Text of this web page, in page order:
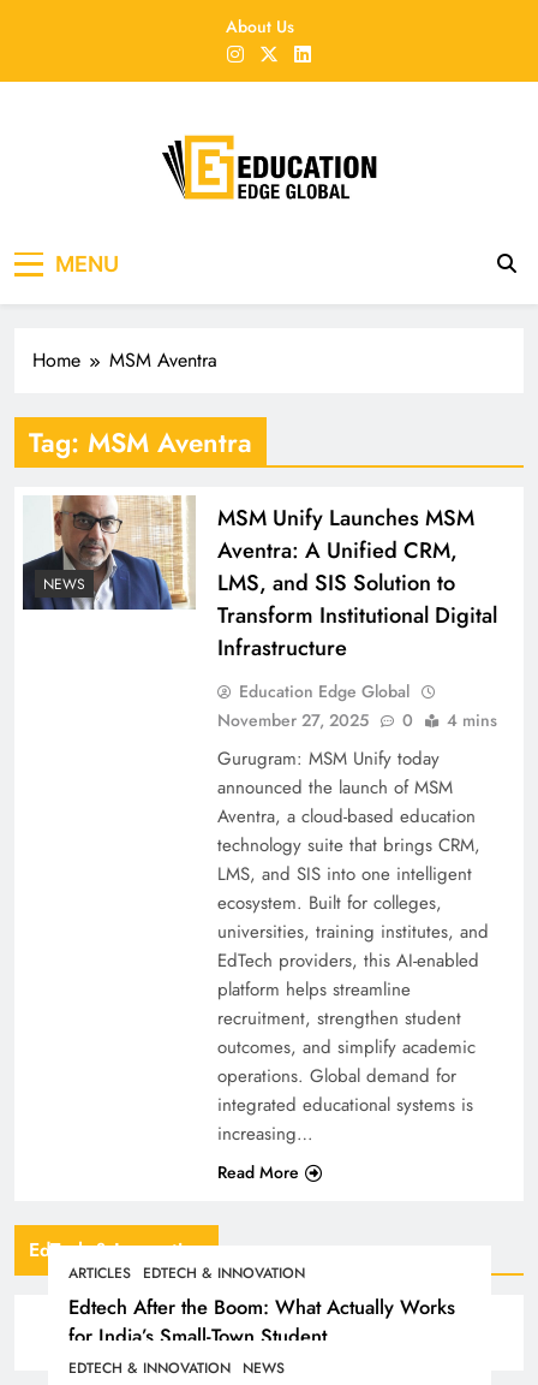
About Us
EducationEdgeGlobal
MENU
EdTech & Innovation
ARTICLES EDTECH & INNOVATION
Edtech After the Boom: What Actually Works
for India’s Small-Town Student
EDTECH & INNOVATION NEWS
Home MSM Aventra
Tag: MSM Aventra
NEWS
MSM Unify Launches MSM
Aventra: A Unified CRM,
LMS, and SIS Solution to
Transform Institutional Digital
Infrastructure
Education Edge Global
November 27, 2025
0 4 mins
Gurugram: MSM Unify today
announced the launch of MSM
Aventra, a cloud-based education
technology suite that brings CRM,
LMS, and SIS into one intelligent
ecosystem. Built for colleges,
universities, training institutes, and
EdTech providers, this AI-enabled
platform helps streamline
recruitment, strengthen student
outcomes, and simplify academic
operations. Global demand for
integrated educational systems is
increasing…
Read More